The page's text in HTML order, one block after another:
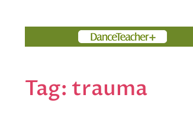
Members
Tag: trauma